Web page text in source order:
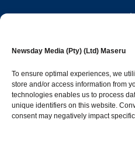
Newsday Media (Pty) (Ltd) Maseru
To ensure optimal experiences, we
store and/or access information from
technologies enables us to process
unique identifiers on this website.
consent may negatively impact
Popular